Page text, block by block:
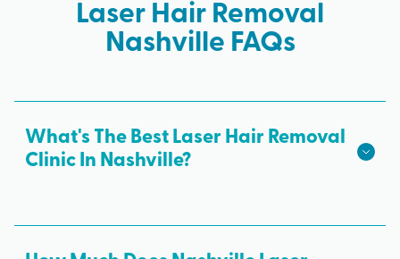
Laser Hair Removal
Nashville FAQs
What's The Best Laser Hair Removal
Clinic In Nashville?
Nashville! Milan Laser is the best choice for safe,